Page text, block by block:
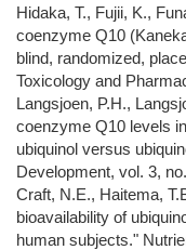
Hidaka, T., Fujii, K.,
coenzyme Q10
blind, randomized,
Toxicology and
Langsjoen, P.H.,
coenzyme Q10 levels
ubiquinol versus
Development, vol. 3,
Craft, N.E., Haitema,
bioavailability of
human subjects."